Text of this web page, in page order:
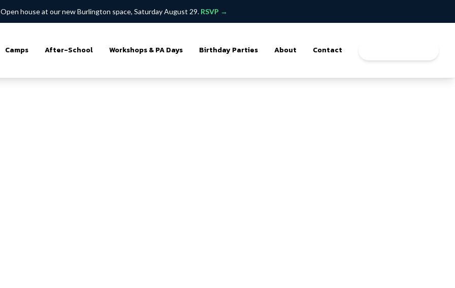
Open house at our new Burlington space, Saturday August 29. RSVP →
Camps After-School Workshops & PA Days Birthday Parties About Contact